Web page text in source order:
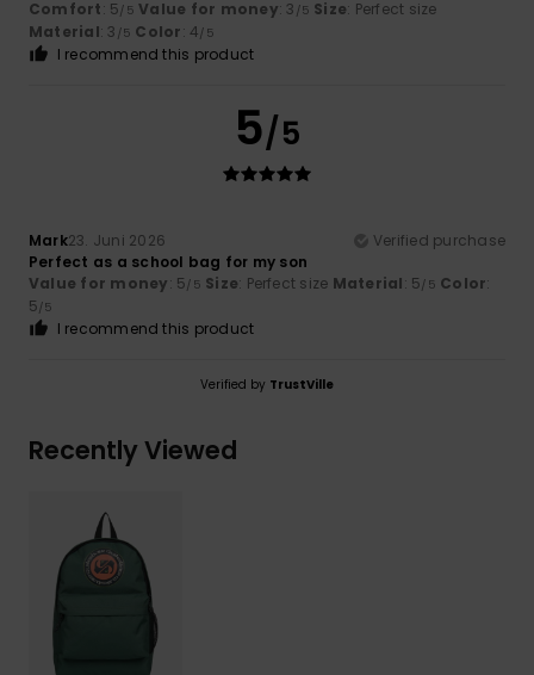
Comfort: 5/5 Value for money: 3 /5 Size: Perfect size
Material: 3 /5 Color: 4/5
I recommend this product
5/5
Mark23. Juni 2026
Verified purchase
Perfect as a school bag for my son
Value for money: 5/5 Size: Perfect size Material: 5/5 Color:
5/5
I recommend this product
Verified by TrustVille
Recently Viewed